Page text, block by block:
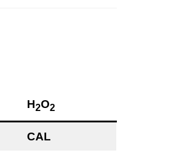
H2O2
CAL